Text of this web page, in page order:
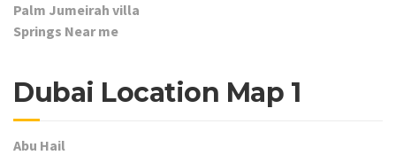
Palm Jumeirah villa
Springs Near me
Dubai Location Map 1
Abu Hail